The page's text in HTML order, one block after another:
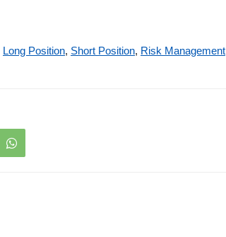
Long Position, Short Position, Risk Management